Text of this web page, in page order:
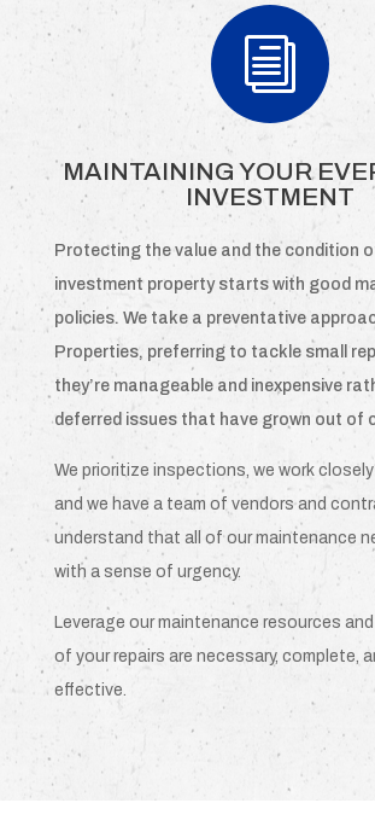
i
MAINTAINING YOUR
INVESTMENT
Protecting the value and the condition
investment property starts with good
policies. We take a preventative
Properties, preferring to tackle small
they’re manageable and inexpensive
deferred issues that have grown out of
We prioritize inspections, we work
and we have a team of vendors and
understand that all of our maintenance
with a sense of urgency.
Leverage our maintenance resources and
of your repairs are necessary, complete,
effective.